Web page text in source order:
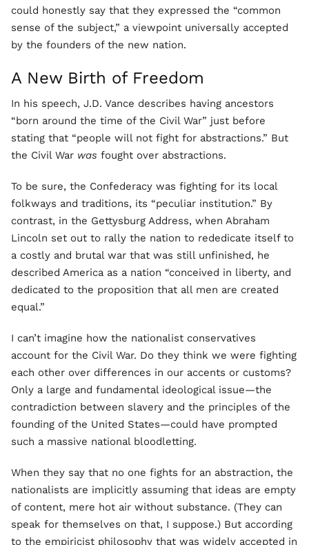
could honestly say that they expressed the “common
sense of the subject,” a viewpoint universally accepted
by the founders of the new nation.
A New Birth of Freedom
In his speech, J.D. Vance describes having ancestors
“born around the time of the Civil War” just before
stating that “people will not fight for abstractions.” But
the Civil War was fought over abstractions.
To be sure, the Confederacy was fighting for its local
folkways and traditions, its “peculiar institution.” By
contrast, in the Gettysburg Address, when Abraham
Lincoln set out to rally the nation to rededicate itself to
a costly and brutal war that was still unfinished, he
described America as a nation “conceived in liberty, and
dedicated to the proposition that all men are created
equal.”
I can’t imagine how the nationalist conservatives
account for the Civil War. Do they think we were fighting
each other over differences in our accents or customs?
Only a large and fundamental ideological issue—the
contradiction between slavery and the principles of the
founding of the United States—could have prompted
such a massive national bloodletting.
When they say that no one fights for an abstraction, the
nationalists are implicitly assuming that ideas are empty
of content, mere hot air without substance. (They can
speak for themselves on that, I suppose.) But according
to the empiricist philosophy that was widely accepted in